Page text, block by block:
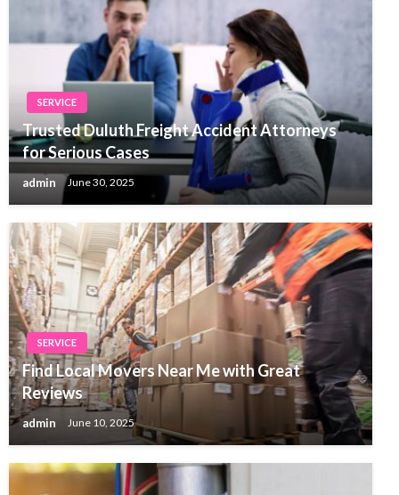
SERVICE
Trusted Duluth Freight Accident Attorneys
for Serious Cases
admin June 30, 2025
SERVICE
Find Local Movers Near Me with Great
Reviews
admin June 10, 2025